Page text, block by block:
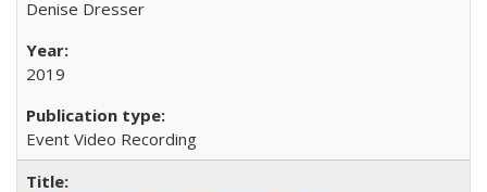
Denise Dresser
2019
Event Video Recording